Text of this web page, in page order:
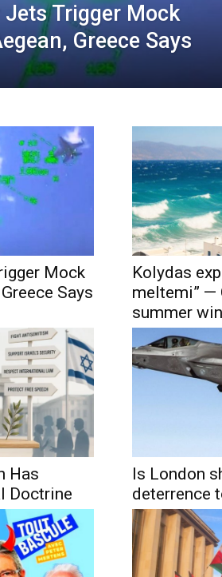
Trigger Mock
Greece Says
Mock
Says
Kolydas
meltemi” —
summer
Has
Doctrine
Is London
deterrence